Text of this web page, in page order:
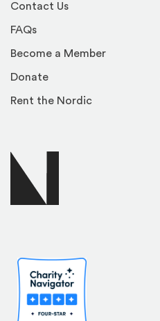
Contact Us
FAQs
Become a Member
Donate
Rent the Nordic